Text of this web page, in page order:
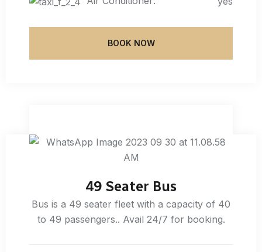
BOOK NOW
49 Seater Bus
Bus is a 49 seater fleet with a capacity of 40
to 49 passengers.. Avail 24/7 for booking.